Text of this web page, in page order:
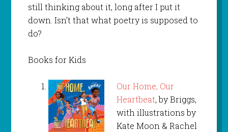
still thinking about it, long after I put it
down. Isn’t that what poetry is supposed to
do?
Books for Kids
Our Home, Our
Heartbeat, by Briggs,
with illustrations by
Kate Moon & Rachel